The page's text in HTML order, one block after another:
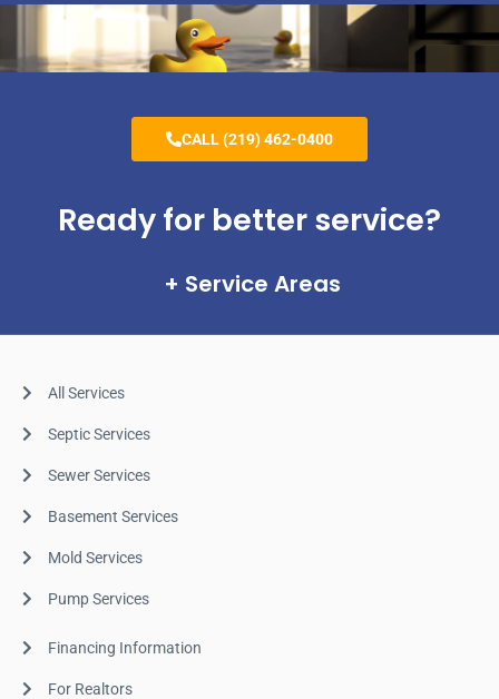
Service Areas
Ready for better service?
CALL (219) 462-0400
All Services
Septic Services
Sewer Services
Basement Services
Mold Services
Pump Services
Financing Information
For Realtors